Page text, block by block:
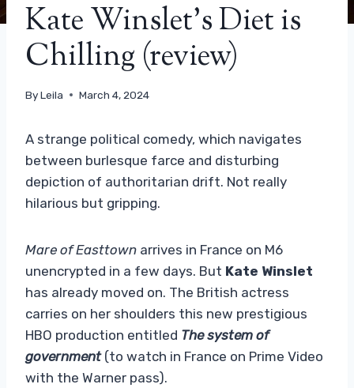
Kate Winslet's Diet is
Chilling (review)
ByLeila March 4, 2024
A strange political comedy, which navigates
between burlesque farce and disturbing
depiction of authoritarian drift. Not really
hilarious but gripping.
Mare of Easttown arrives in France on M6
unencrypted in a few days. But Kate Winslet
has already moved on. The British actress
carries on her shoulders this new prestigious
HBO production entitled The system of
government(to watch in France on Prime Video
with the Warner pass).